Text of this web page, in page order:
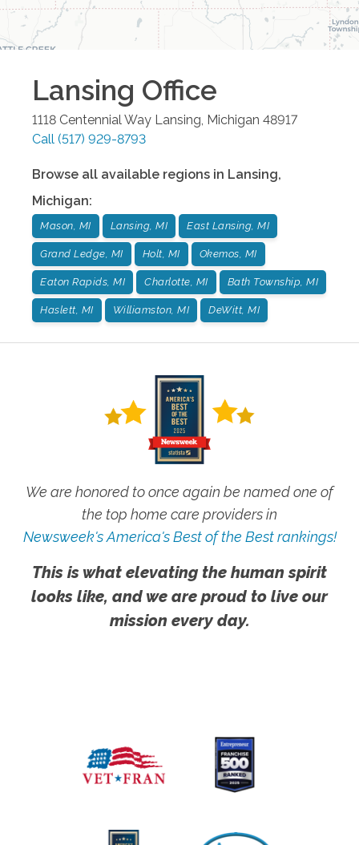
Lansing Office
1118 Centennial Way Lansing, Michigan 48917
Call (517) 929-8793
Browse all available regions in Lansing,
Michigan:
Mason, MI Lansing, MI East Lansing, MI
Grand Ledge, MI Holt, MI Okemos, MI
Eaton Rapids, MI Charlotte, MI Bath Township, MI
Haslett, MI Williamston, MI DeWitt, MI
We are honored to once again be named one of
the top home care providers in
Newsweek's America's Best of the Best rankings!
This is what elevating the human spirit
looks like, and we are proud to live our
mission every day.